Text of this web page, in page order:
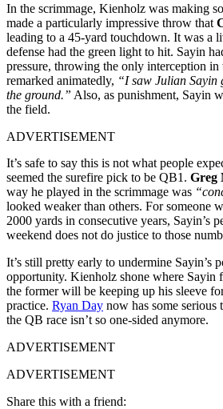
In the scrimmage, Kienholz was making
made a particularly impressive throw that
leading to a 45-yard touchdown. It was a
defense had the green light to hit. Sayin
pressure, throwing the only interception in
remarked animatedly, “I saw Julian Sayin
the ground.” Also, as punishment, Sayin
the field.
ADVERTISEMENT
It’s safe to say this is not what people
seemed the surefire pick to be QB1. Greg
way he played in the scrimmage was
looked weaker than others. For someone
2000 yards in consecutive years, Sayin’s
weekend does not do justice to those
It’s still pretty early to undermine Sayin’s
opportunity. Kienholz shone where Sayin
the former will be keeping up his sleeve
practice. Ryan Day now has some serious
the QB race isn’t so one-sided anymore.
ADVERTISEMENT
ADVERTISEMENT
Share this with a friend: